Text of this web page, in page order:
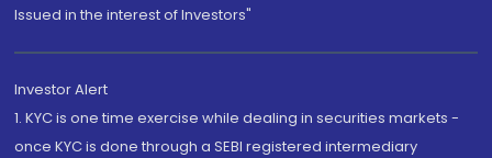
Issued in the interest of Investors"
Investor Alert
1. KYC is one time exercise while dealing in securities markets -
once KYC is done through a SEBI registered intermediary